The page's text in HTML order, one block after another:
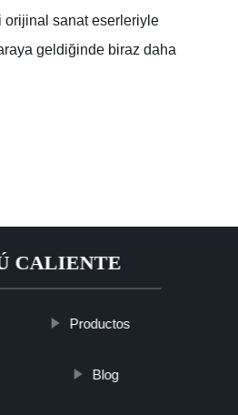
orijinal sanat eserleriyle
geldiğinde biraz daha
CALIENTE
Productos
Blog